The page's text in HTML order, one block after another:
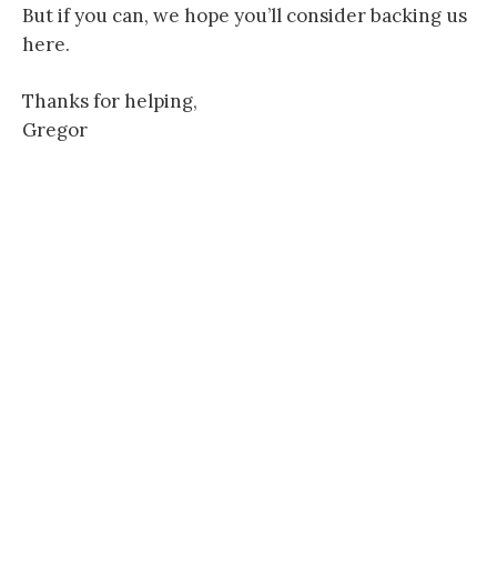
But if you can, we hope you’ll consider backing us
here.
Thanks for helping,
Gregor